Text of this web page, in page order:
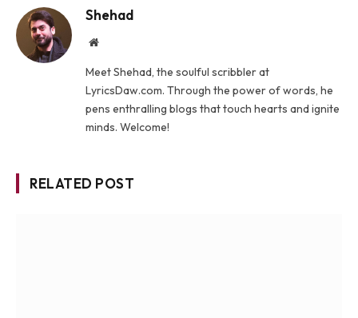
Shehad
Website
Meet Shehad, the soulful scribbler at
LyricsDaw.com. Through the power of words, he
pens enthralling blogs that touch hearts and ignite
minds. Welcome!
RELATED POST